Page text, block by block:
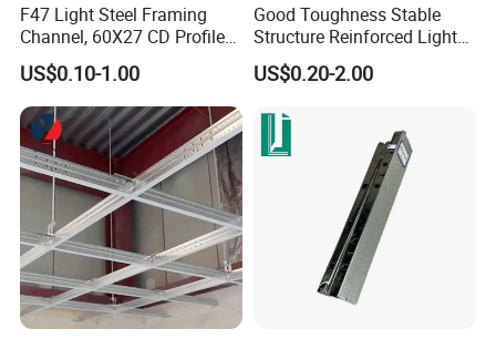
F47 Light Steel Framing
Channel, 60X27 CD Profile
Ud Profile for Plasterboard
Ceiling
US$0.10-1.00
Good Toughness Stable
Structure Reinforced Light
Steel Ceiling Keel for
Residential Interior Ceilings
US$0.20-2.00